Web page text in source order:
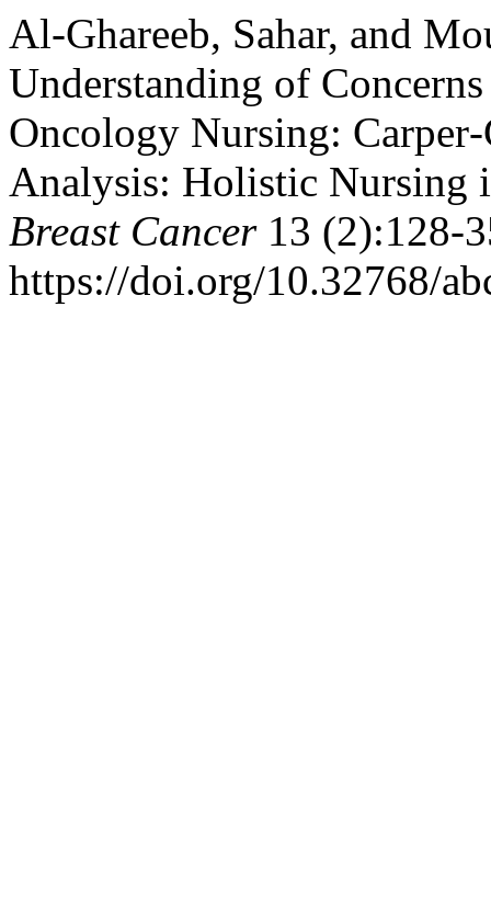
Al-Ghareeb, Sahar, and
Understanding of
Oncology Nursing:
Analysis: Holistic Nursing
Breast Cancer13 (2):128-
https://doi.org/10.32768/